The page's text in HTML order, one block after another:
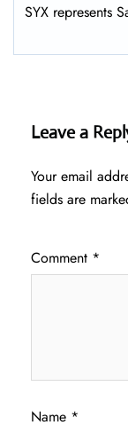
SYX represents
Leave a
Your email
fields are
Comment *
Name *